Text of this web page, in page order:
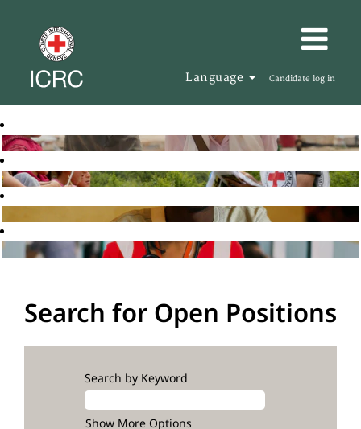
Language Candidate log in
Search for Open Positions
Search by Keyword
Show More Options